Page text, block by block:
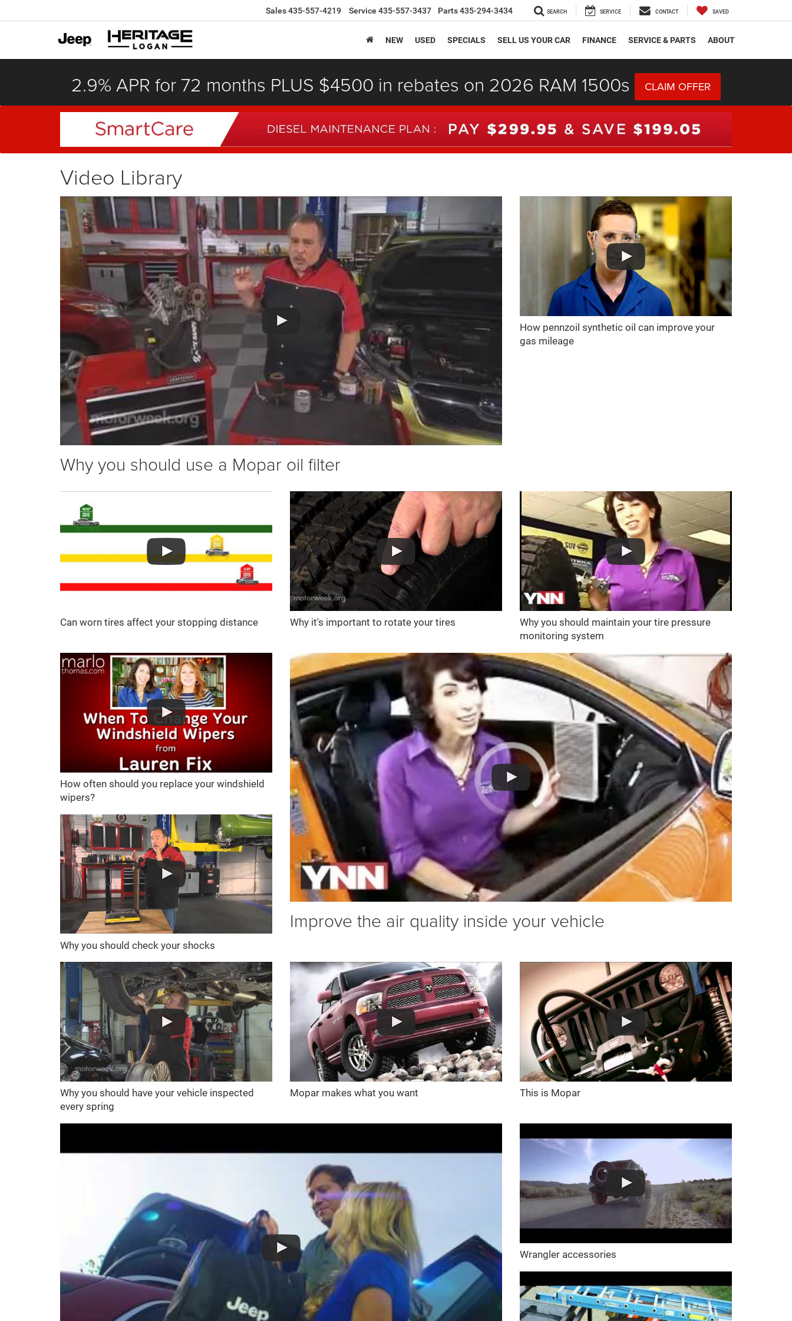
Sales435-557-4219 Service 435-557-3437 Parts435-294-3434 SEARCH SERVICE CONTACT SAVED
NEW USED SPECIALS SELL US YOUR CAR FINANCE SERVICE & PARTS ABOUT
2.9% APR for 72 months PLUS $4500 in rebates on 2026 RAM 1500s CLAIM OFFER
Video Library
Why you should use a Mopar oil filter
How pennzoil synthetic oil can improve your
gas mileage
Can worn tires affect your stopping distance Why it's important to rotate your tires
Why you should maintain your tire pressure
monitoring system
Improve the air quality inside your vehicle
How often should you replace your windshield
wipers?
Why you should check your shocks
Why you should have your vehicle inspected
every spring
Mopar makes what you want This is Mopar
Wrangler accessories